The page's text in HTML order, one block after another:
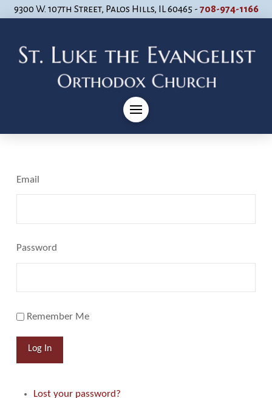
9300 W. 107th Street, Palos Hills, IL 60465 - 708-974-1166
Email
Password
Remember Me
Log In
Lost your password?